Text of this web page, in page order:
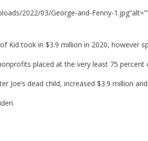
2022/03/George-and-Fenny-
Kid took in $3.9 million in 2020, however
placed at the very least 75
Joe’s dead child, increased $3.9 million